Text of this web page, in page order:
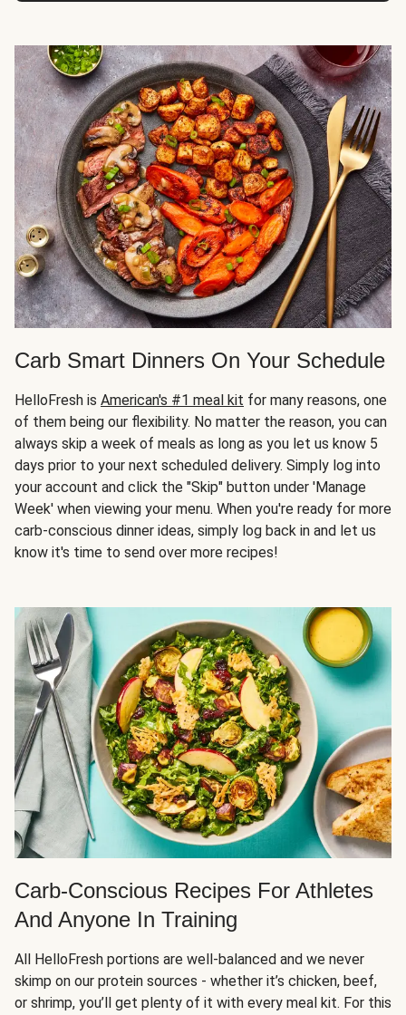
Carb Smart Dinners On Your Schedule
HelloFresh is American's #1 meal kit for many reasons, one
of them being our flexibility. No matter the reason, you can
always skip a week of meals as long as you let us know 5
days prior to your next scheduled delivery. Simply log into
your account and click the "Skip" button under 'Manage
Week' when viewing your menu. When you're ready for more
carb-conscious dinner ideas, simply log back in and let us
know it's time to send over more recipes!
Carb-Conscious Recipes For Athletes
And Anyone In Training
All HelloFresh portions are well-balanced and we never
skimp on our protein sources - whether it’s chicken, beef,
or shrimp, you’ll get plenty of it with every meal kit. For this